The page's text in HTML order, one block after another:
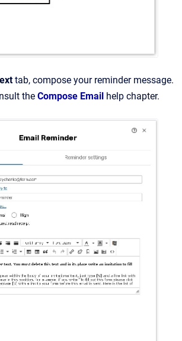
tab, compose your reminder message.
the Compose Email help chapter.